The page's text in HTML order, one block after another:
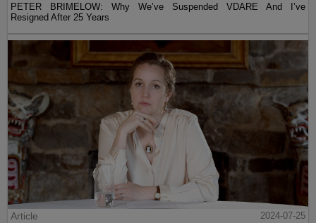
PETER BRIMELOW: Why We’ve Suspended VDARE And I’ve
Resigned After 25 Years
Article
2024-07-25